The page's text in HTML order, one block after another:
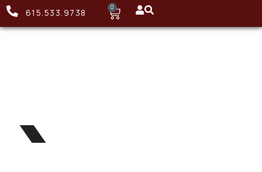
615.533.9738 0